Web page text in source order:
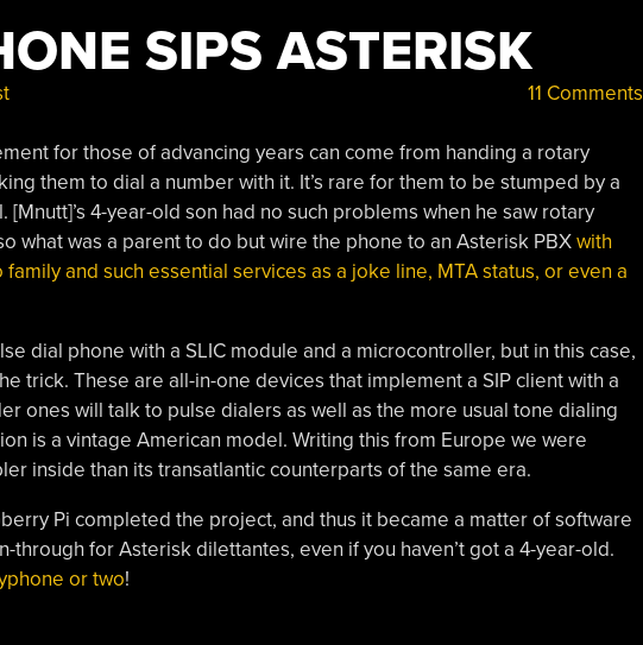
SIPS ASTERISK
11 Comments
for those of advancing years can come from handing a rotary
them to dial a number with it. It’s rare for them to be stumped by a
4-year-old son had no such problems when he saw rotary
what was a parent to do but wire the phone to an Asterisk PBXwith
and such essential services as a joke line, MTA status, or even a
dial phone with a SLIC module and a microcontroller, but in this case,
trick. These are all-in-one devices that implement a SIP client with a
ones will talk to pulse dialers as well as the more usual tone dialing
is a vintage American model. Writing this from Europe we were
inside than its transatlantic counterparts of the same era.
Pi completed the project, and thus it became a matter of software
through for Asterisk dilettantes, even if you haven’t got a 4-year-old.
or two!